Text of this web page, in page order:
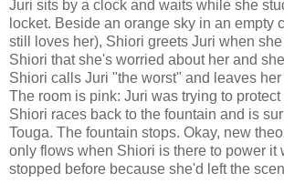
Juri sits by a clock and waits while she
locket. Beside an orange sky in an empty
still loves her), Shiori greets Juri when
Shiori that she's worried about her and
Shiori calls Juri "the worst" and leaves
The room is pink: Juri was trying to protect
Shiori races back to the fountain and is
Touga. The fountain stops. Okay, new
only flows when Shiori is there to power it
stopped before because she'd left the